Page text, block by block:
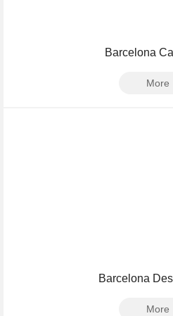
Barcelona
More
Barcelona
More